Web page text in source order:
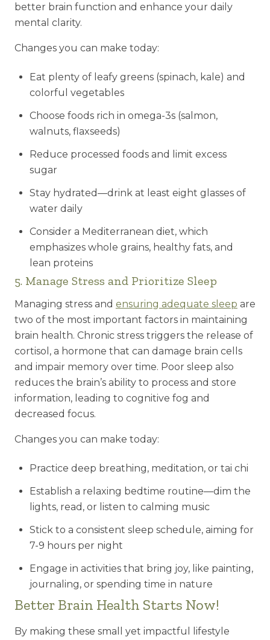
better brain function and enhance your daily
mental clarity.
Changes you can make today:
Eat plenty of leafy greens (spinach, kale) and
colorful vegetables
Choose foods rich in omega-3s (salmon,
walnuts, flaxseeds)
Reduce processed foods and limit excess
sugar
Stay hydrated—drink at least eight glasses of
water daily
Consider a Mediterranean diet, which
emphasizes whole grains, healthy fats, and
lean proteins
5. Manage Stress and Prioritize Sleep
Managing stress and ensuring adequate sleep are
two of the most important factors in maintaining
brain health. Chronic stress triggers the release of
cortisol, a hormone that can damage brain cells
and impair memory over time. Poor sleep also
reduces the brain’s ability to process and store
information, leading to cognitive fog and
decreased focus.
Changes you can make today:
Practice deep breathing, meditation, or tai chi
Establish a relaxing bedtime routine—dim the
lights, read, or listen to calming music
Stick to a consistent sleep schedule, aiming for
7-9 hours per night
Engage in activities that bring joy, like painting,
journaling, or spending time in nature
Better Brain Health Starts Now!
By making these small yet impactful lifestyle